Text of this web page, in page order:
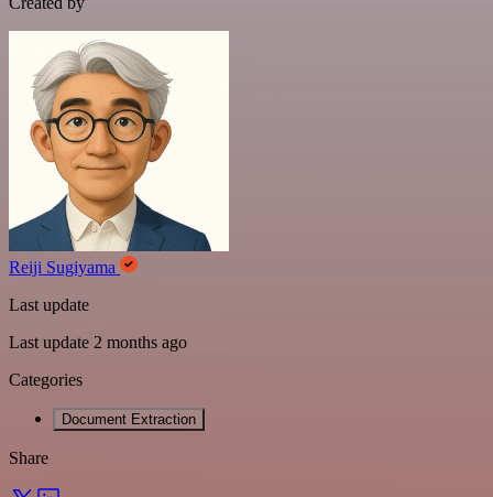
Reiji Sugiyama
Last update
Last update 2 months ago
Categories
Document Extraction
Share